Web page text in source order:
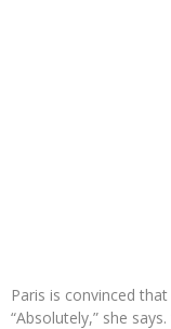
Paris is convinced
“Absolutely,” she